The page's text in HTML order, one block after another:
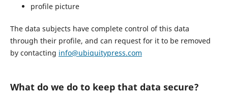
profile picture
The data subjects have complete control of this data
through their profile, and can request for it to be removed
by contacting info@ubiquitypress.com
What do we do to keep that data secure?